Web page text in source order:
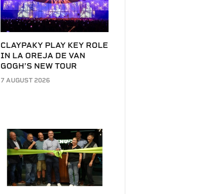
CLAYPAKY PLAY KEY ROLE
IN LA OREJA DE VAN
GOGH’S NEW TOUR
7 AUGUST 2026